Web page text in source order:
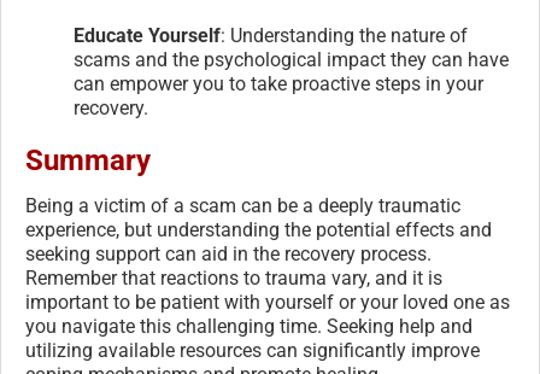
Educate Yourself: Understanding the nature of
scams and the psychological impact they can have
can empower you to take proactive steps in your
recovery.
Summary
Being a victim of a scam can be a deeply traumatic
experience, but understanding the potential effects and
seeking support can aid in the recovery process.
Remember that reactions to trauma vary, and it is
important to be patient with yourself or your loved one as
you navigate this challenging time. Seeking help and
utilizing available resources can significantly improve